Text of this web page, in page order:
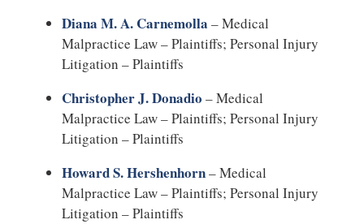
Diana M. A. Carnemolla – Medical
Malpractice Law – Plaintiffs; Personal Injury
Litigation – Plaintiffs
Christopher J. Donadio – Medical
Malpractice Law – Plaintiffs; Personal Injury
Litigation – Plaintiffs
Howard S. Hershenhorn– Medical
Malpractice Law – Plaintiffs; Personal Injury
Litigation – Plaintiffs